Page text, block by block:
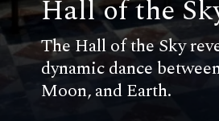
Hall of the
The Hall of the Sky
dynamic dance
Moon, and Earth.